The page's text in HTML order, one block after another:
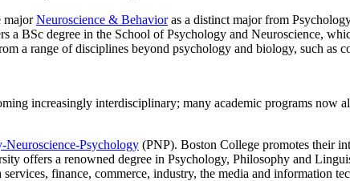
majorNeuroscience & Behavioras a distinct major from
a BSc degree in the School of Psychology and Neuroscience,
a range of disciplines beyond psychology and biology, such as
increasingly interdisciplinary; many academic programs now
Neuroscience-Psychology (PNP). Boston College promotes their
offers a renowned degree in Psychology, Philosophy and
finance, commerce, industry, the media and information